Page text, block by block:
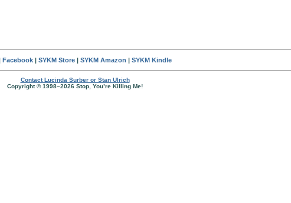
Facebook| SYKM Store| SYKM Amazon | SYKM Kindle
Contact Lucinda Surber or Stan Ulrich
Copyright © 1998–2026 Stop, You’re Killing Me!